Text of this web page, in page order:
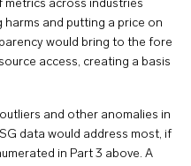
across industries
and putting a price on
would bring to the fore
access, creating a basis
and other anomalies in
data would address most, if
in Part 3 above. A